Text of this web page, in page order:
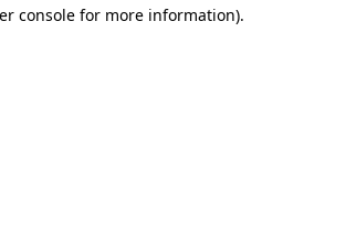
console for more information).